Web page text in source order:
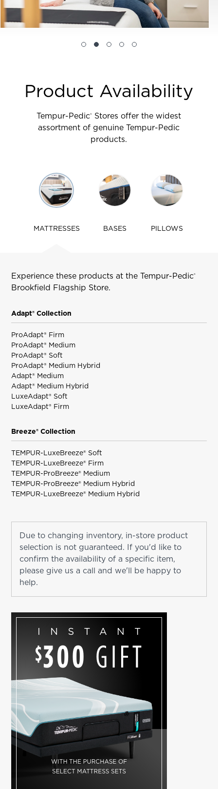
Product Availability
Tempur-Pedic® Stores offer the widest
assortment of genuine Tempur-Pedic
products.
MATTRESSES BASES PILLOWS
Experience these products at the Tempur-Pedic®
Brookfield Flagship Store.
Adapt® Collection
ProAdapt® Firm
ProAdapt® Medium
ProAdapt® Soft
ProAdapt® Medium Hybrid
Adapt® Medium
Adapt® Medium Hybrid
LuxeAdapt® Soft
LuxeAdapt® Firm
Breeze® Collection
TEMPUR-LuxeBreeze® Soft
TEMPUR-LuxeBreeze® Firm
TEMPUR-ProBreeze® Medium
TEMPUR-ProBreeze® Medium Hybrid
TEMPUR-LuxeBreeze® Medium Hybrid
Due to changing inventory, in-store product
selection is not guaranteed. If you'd like to
confirm the availability of a specific item,
please give us a call and we'll be happy to
help.